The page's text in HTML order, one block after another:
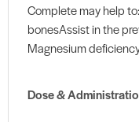
Complete may help
bonesAssist in the
Magnesium
Dose &